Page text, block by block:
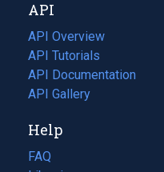
tab)
new
tab)
API
API Overview
API Tutorials
API Documentation
(opens
in
new
tab)
API Gallery
Help
FAQ